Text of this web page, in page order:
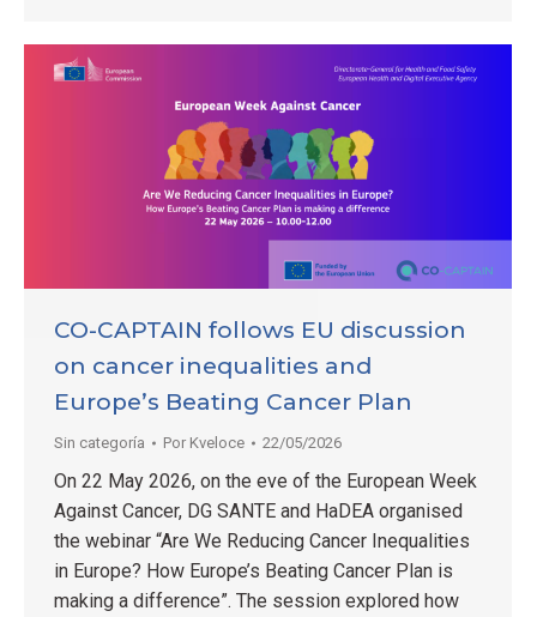
CO-CAPTAIN follows EU discussion
on cancer inequalities and
Europe’s Beating Cancer Plan
Sin categoría Por Kveloce 22/05/2026
On 22 May 2026, on the eve of the European Week
Against Cancer, DG SANTE and HaDEA organised
the webinar “Are We Reducing Cancer Inequalities
in Europe? How Europe’s Beating Cancer Plan is
making a difference”. The session explored how